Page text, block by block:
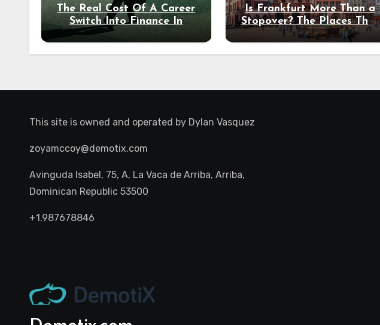
The Real Cost Of A Career
Switch Into Finance In
Your 30s
Is Frankfurt More Than a
Stopover? The Places That
Deserve a Longer Stay
This site is owned and operated by Dylan Vasquez
zoyamccoy@demotix.com
Avinguda Isabel, 75, A, La Vaca de Arriba, Arriba,
Dominican Republic 53500
+1.987678846